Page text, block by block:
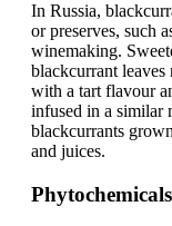
In Russia,
or preserves, such
winemaking.
blackcurrant
with a tart flavour
infused in a similar
blackcurrants
and juices.